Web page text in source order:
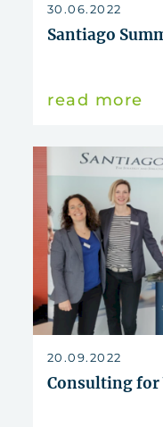
30.06.2022
Santiago
read more
20.09.2022
Consulting for